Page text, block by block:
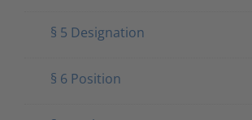
§ 5 Designation
§ 6 Position